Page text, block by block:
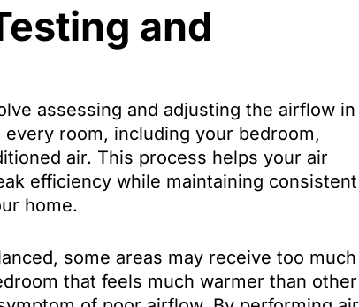
and
assessing and adjusting the airflow in
room, including your bedroom,
air. This process helps your air
efficiency while maintaining consistent
home.
some areas may receive too much
that feels much warmer than other